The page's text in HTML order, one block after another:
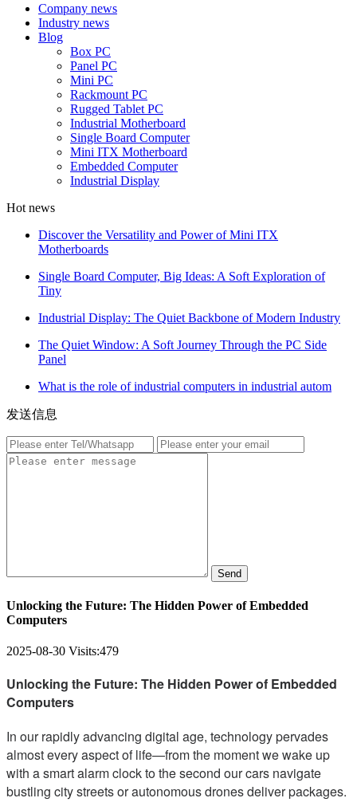
Company news
Industry news
Blog
Box PC
Panel PC
Mini PC
Rackmount PC
Rugged Tablet PC
Industrial Motherboard
Single Board Computer
Mini ITX Motherboard
Embedded Computer
Industrial Display
Hot news
Discover the Versatility and Power of Mini ITX
Motherboards
Single Board Computer, Big Ideas: A Soft Exploration of
Tiny
Industrial Display: The Quiet Backbone of Modern Industry
The Quiet Window: A Soft Journey Through the PC Side
Panel
What is the role of industrial computers in industrial autom
发送信息
Send
Unlocking the Future: The Hidden Power of Embedded
Computers
2025-08-30 Visits:479
Unlocking the Future: The Hidden Power of Embedded
Computers
In our rapidly advancing digital age, technology pervades
almost every aspect of life—from the moment we wake up
with a smart alarm clock to the second our cars navigate
bustling city streets or autonomous drones deliver packages.